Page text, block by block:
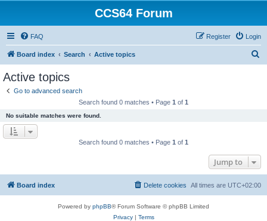
CCS64 Forum
FAQ Login
Register
Board index Search Active topics
Active topics
Go to advanced search
Search found 0 matches • Page 1 of 1
No suitable matches were found.
Search found 0 matches • Page 1 of 1
Jump to
Board index All times are UTC+02:00
Delete cookies
Powered by phpBB® Forum Software © phpBB Limited
Privacy| Terms